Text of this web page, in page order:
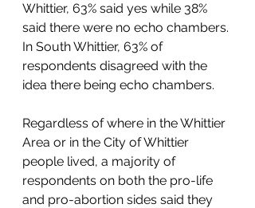
Whittier, 63% said yes while 38%
said there were no echo chambers.
In South Whittier, 63% of
respondents disagreed with the
idea there being echo chambers.
Regardless of where in the Whittier
Area or in the City of Whittier
people lived, a majority of
respondents on both the pro-life
and pro-abortion sides said they